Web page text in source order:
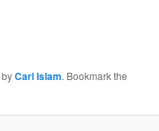
byCarl Islam. Bookmark the